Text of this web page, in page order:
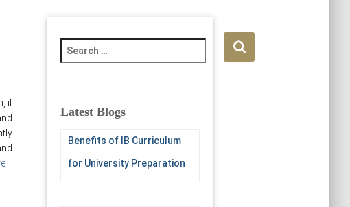
it
e
c
Latest Blogs
Benefits of IB Curriculum
for University Preparation